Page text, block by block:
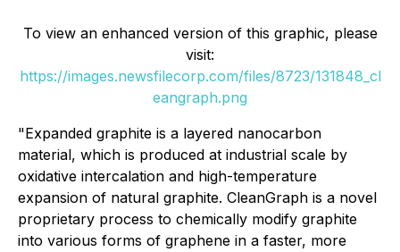
To view an enhanced version of this graphic, please
visit:
https://images.newsfilecorp.com/files/8723/131848_cl
eangraph.png
"Expanded graphite is a layered nanocarbon
material, which is produced at industrial scale by
oxidative intercalation and high-temperature
expansion of natural graphite. CleanGraph is a novel
proprietary process to chemically modify graphite
into various forms of graphene in a faster, more